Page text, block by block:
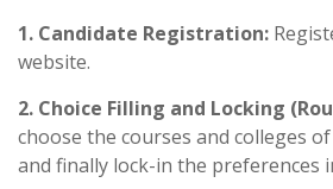
1. Candidate Registration:
website.
2. Choice Filling and Locking
choose the courses and colleges
and finally lock-in the preferences